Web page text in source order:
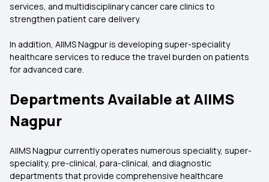
services, and multidisciplinary cancer care clinics to
strengthen patient care delivery.
In addition, AIIMS Nagpur is developing super-speciality
healthcare services to reduce the travel burden on patients
for advanced care.
Departments Available at AIIMS
Nagpur
AIIMS Nagpur currently operates numerous speciality, super-
speciality, pre-clinical, para-clinical, and diagnostic
departments that provide comprehensive healthcare